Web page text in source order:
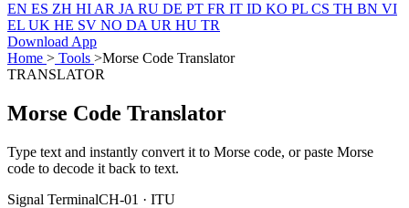
EN ES ZH HI AR JA RU DE PT FR IT ID KO PL CS TH BN VI
EL UK HE SV NO DA UR HU TR
Download App
Home > Tools >Morse Code Translator
TRANSLATOR
Morse Code Translator
Type text and instantly convert it to Morse code, or paste Morse
code to decode it back to text.
Signal TerminalCH-01 · ITU